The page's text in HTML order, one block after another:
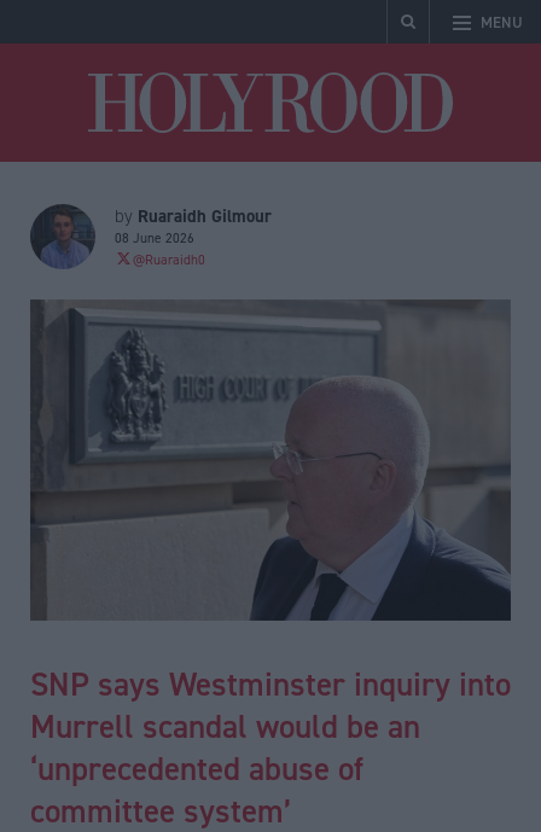
MENU
by Ruaraidh Gilmour
08 June 2026
@Ruaraidh0
SNP says Westminster inquiry into
Murrell scandal would be an
‘unprecedented abuse of
committee system’